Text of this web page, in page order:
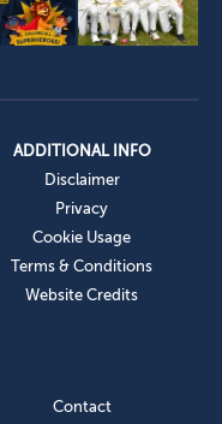
ADDITIONAL INFO
Disclaimer
Privacy
Cookie Usage
Terms & Conditions
Website Credits
Contact